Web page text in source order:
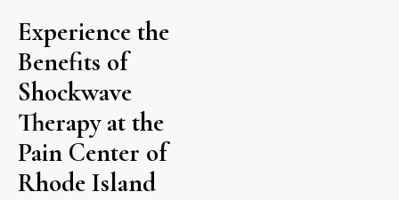
Experience the
Benefits of
Shockwave
Therapy at the
Pain Center of
Rhode Island